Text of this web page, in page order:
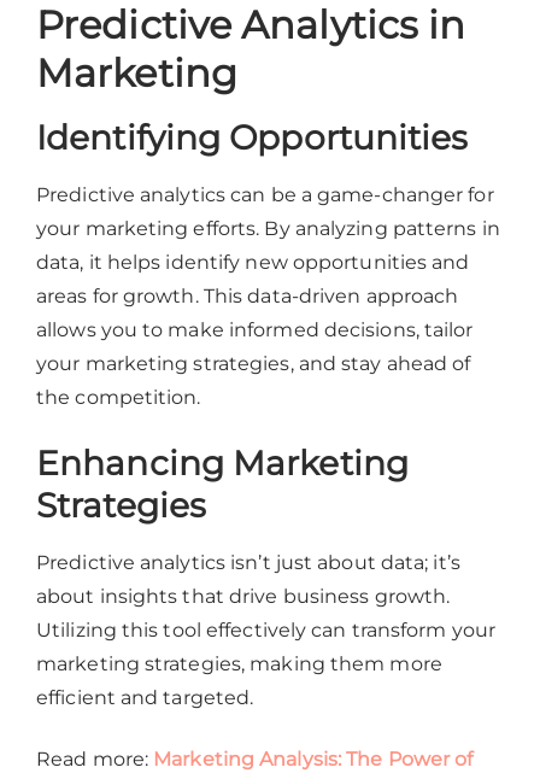
Predictive Analytics in
Marketing
Identifying Opportunities
Predictive analytics can be a game-changer for
your marketing efforts. By analyzing patterns in
data, it helps identify new opportunities and
areas for growth. This data-driven approach
allows you to make informed decisions, tailor
your marketing strategies, and stay ahead of
the competition.
Enhancing Marketing
Strategies
Predictive analytics isn’t just about data; it’s
about insights that drive business growth.
Utilizing this tool effectively can transform your
marketing strategies, making them more
efficient and targeted.
Read more: Marketing Analysis: The Power of